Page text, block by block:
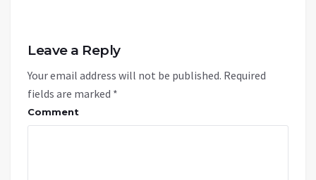
Leave a Reply
Your email address will not be published. Required
fields are marked *
Comment